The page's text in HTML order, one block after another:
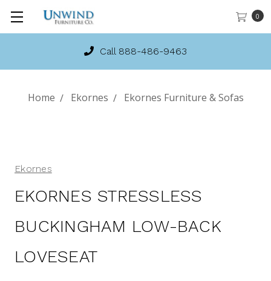
0
Call 888-486-9463
Home Ekornes Ekornes Furniture & Sofas
Ekornes
EKORNES STRESSLESS
BUCKINGHAM LOW-BACK
LOVESEAT